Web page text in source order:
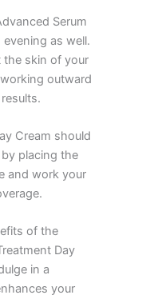
Serum
as well.
skin of your
outward
Cream should
placing the
and work your
of the
Day
in a
your